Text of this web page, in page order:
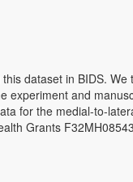
dataset in BIDS.
experiment and
for the medial-to-
Grants